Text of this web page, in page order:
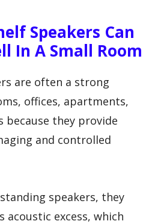
Speakers Can
In A Small Room
are often a strong
offices, apartments,
because they provide
and controlled
speakers, they
acoustic excess, which